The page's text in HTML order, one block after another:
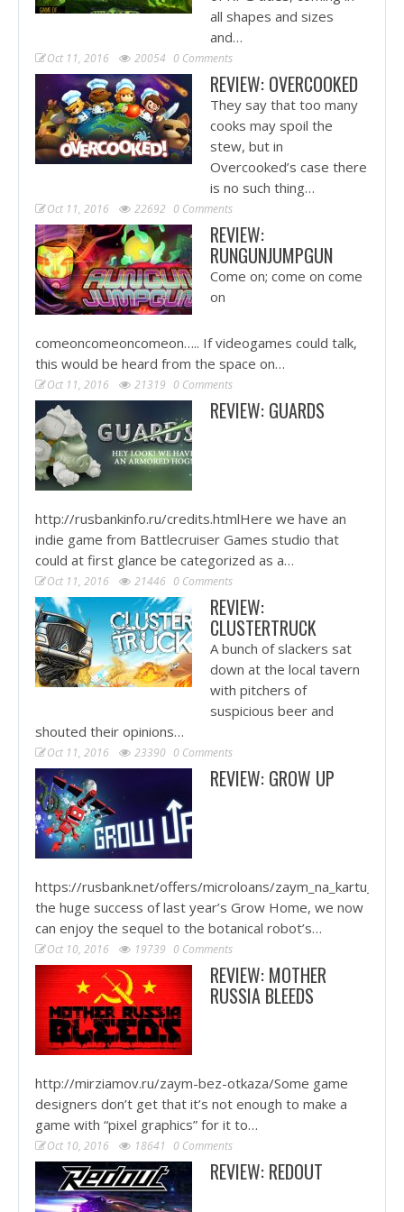
all shapes and sizes
and…
Oct 11, 2016 20054 0 Comments
REVIEW: OVERCOOKED
They say that too many
cooks may spoil the
stew, but in
Overcooked’s case there
is no such thing…
Oct 11, 2016 22692 0 Comments
REVIEW:
RUNGUNJUMPGUN
Come on; come on come
on
comeoncomeoncomeon….. If videogames could talk,
this would be heard from the space on…
Oct 11, 2016 21319 0 Comments
REVIEW: GUARDS
http://rusbankinfo.ru/credits.htmlHere we have an
indie game from Battlecruiser Games studio that
could at first glance be categorized as a…
Oct 11, 2016 21446 0 Comments
REVIEW:
CLUSTERTRUCK
A bunch of slackers sat
down at the local tavern
with pitchers of
suspicious beer and
shouted their opinions…
Oct 11, 2016 23390 0 Comments
REVIEW: GROW UP
https://rusbank.net/offers/microloans/
the huge success of last year’s Grow Home, we now
can enjoy the sequel to the botanical robot’s…
Oct 10, 2016 19739 0 Comments
REVIEW: MOTHER
RUSSIA BLEEDS
http://mirziamov.ru/zaym-bez-otkaza/Some game
designers don’t get that it’s not enough to make a
game with “pixel graphics” for it to…
Oct 10, 2016 18641 0 Comments
REVIEW: REDOUT